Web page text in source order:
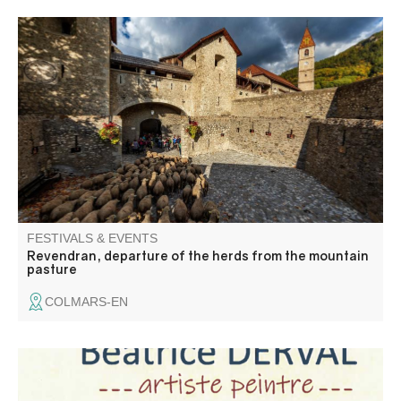
The tradition of transhumance on foot, listed as an
intangible cultural heritage by UNESCO, has endured for
centuries. The "Revendran" event celebrates the descent
from the mountain pastures in a convivial atmosphere
enhanced by the colors of autumn.
FESTIVALS & EVENTS
Revendran, departure of the herds from the mountain
pasture
COLMARS-EN
Venez découvrir les collages et peintures sur toile de jean